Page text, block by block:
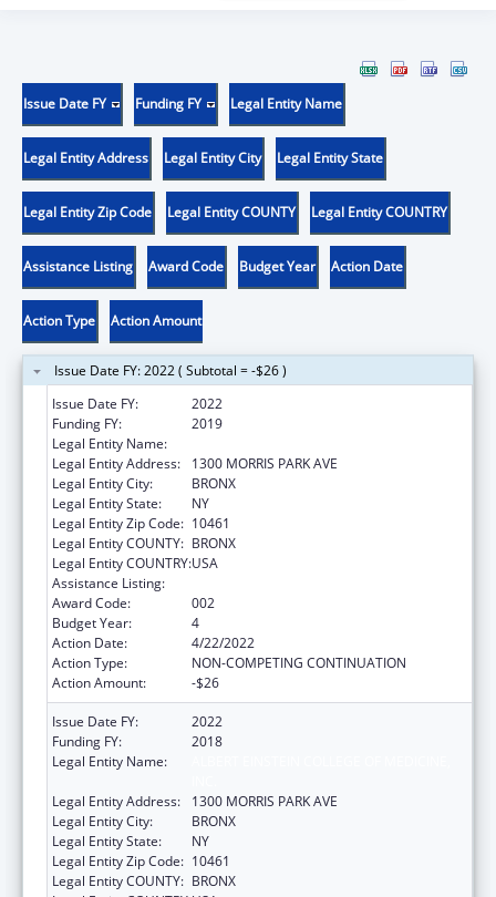
Issue Date FY Funding FY Legal Entity Name
Legal Entity Address Legal Entity City Legal Entity State
Legal Entity Zip Code Legal Entity COUNTY Legal Entity COUNTRY
Assistance Listing Award Code Budget Year Action Date
Action Type Action Amount
Issue Date FY: 2022 ( Subtotal = -$26 )
Issue Date FY:
2022
Funding FY:
2019
Legal Entity Name:
Legal Entity Address:
1300 MORRIS PARK AVE
Legal Entity City:
BRONX
Legal Entity State:
NY
Legal Entity Zip Code: 10461
Legal Entity COUNTY: BRONX
Legal Entity COUNTRY:USA
Assistance Listing:
Award Code:
002
Budget Year:
4
Action Date:
4/22/2022
Action Type:
NON-COMPETING CONTINUATION
Action Amount:
-$26
Issue Date FY:
2022
Funding FY:
2018
Legal Entity Name:
Legal Entity Address:
1300 MORRIS PARK AVE
Legal Entity City:
BRONX
Legal Entity State:
NY
Legal Entity Zip Code: 10461
Legal Entity COUNTY: BRONX